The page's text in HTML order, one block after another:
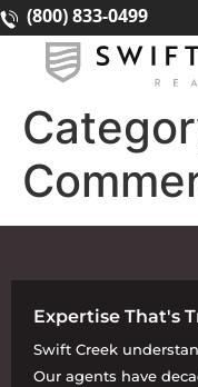
(800) 833-0499
Expertise That's
Swift Creek
Our agents have